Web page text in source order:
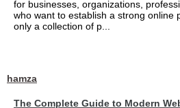
for businesses, organizations,
who want to establish a strong online
only a collection of p...
hamza
The Complete Guide to Modern